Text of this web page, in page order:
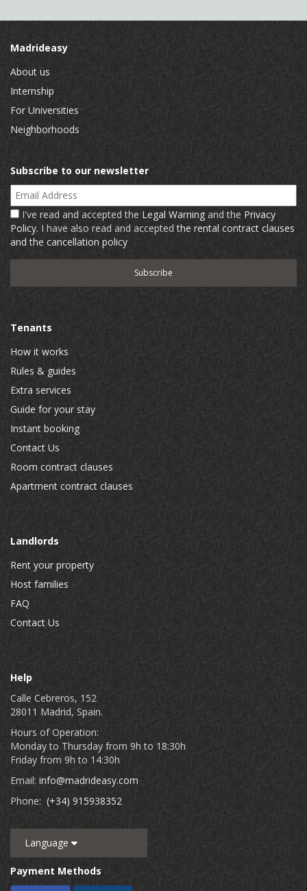
Madrideasy
About us
Internship
For Universities
Neighborhoods
Subscribe to our newsletter
Email Address
I've read and accepted the Legal Warning and the Privacy
Policy. I have also read and acceptedthe rental contract clauses
and the cancellation policy
Tenants
How it works
Rules & guides
Extra services
Guide for your stay
Instant booking
Contact Us
Room contract clauses
Apartment contract clauses
Landlords
Rent your property
Host families
FAQ
Contact Us
Help
Calle Cebreros, 152
28011 Madrid, Spain.
Hours of Operation:
Monday to Thursday from 9h to 18:30h
Friday from 9h to 14:30h
Email: info@madrideasy.com
Phone: (+34) 915938352
Language
Payment Methods